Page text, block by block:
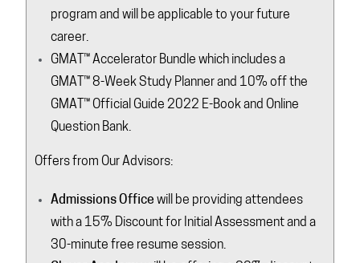
program and will be applicable to your future
career.
GMAT™ Accelerator Bundle which includes a
GMAT™ 8-Week Study Planner and 10% off the
GMAT™ Official Guide 2022 E-Book and Online
Question Bank.
Offers from Our Advisors:
Admissions Office will be providing attendees
with a 15% Discount for Initial Assessment and a
30-minute free resume session.